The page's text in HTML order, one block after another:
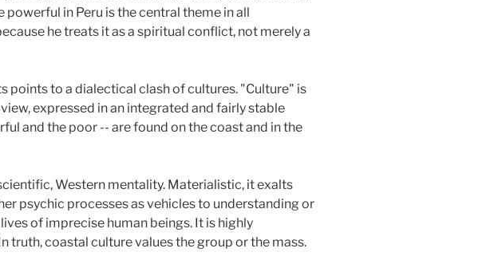
powerful in Peru is the central theme in all
he treats it as a spiritual conflict, not merely a
points to a dialectical clash of cultures. "Culture" is
expressed in an integrated and fairly stable
and the poor -- are found on the coast and in the
Western mentality. Materialistic, it exalts
psychic processes as vehicles to understanding or
of imprecise human beings. It is highly
coastal culture values the group or the mass.